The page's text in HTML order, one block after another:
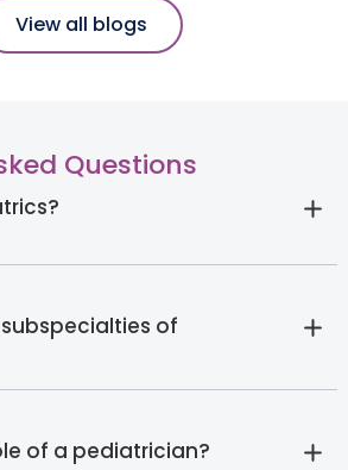
View all blogs
Questions
of
of a pediatrician?